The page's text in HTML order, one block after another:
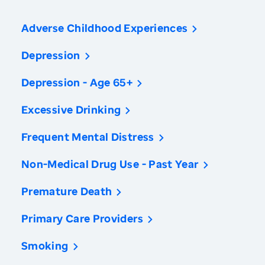
Adverse Childhood Experiences
Depression
Depression - Age 65+
Excessive Drinking
Frequent Mental Distress
Non-Medical Drug Use - Past Year
Premature Death
Primary Care Providers
Smoking